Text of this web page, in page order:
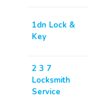
1dn Lock &
Key
2 3 7
Locksmith
Service